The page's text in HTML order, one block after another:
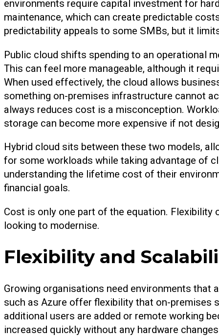
environments require capital investment for
maintenance, which can create predictable
predictability appeals to some SMBs, but it
Public cloud shifts spending to an operational
This can feel more manageable, although it
When used effectively, the cloud allows
something on-premises infrastructure cannot
always reduces cost is a misconception.
storage can become more expensive if not
Hybrid cloud sits between these two models,
for some workloads while taking advantage of
understanding the lifetime cost of their
financial goals.
Cost is only one part of the equation.
looking to modernise.
Flexibility and
Growing organisations need environments that
such as Azure offer flexibility that on-premises
additional users are added or remote working
increased quickly without any hardware